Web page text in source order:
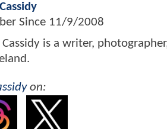
Since 11/9/2008
Cassidy is a writer,
on: